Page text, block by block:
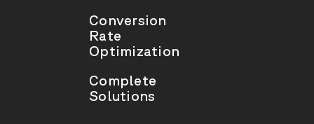
Conversion
Rate
Optimization
Complete
Solutions